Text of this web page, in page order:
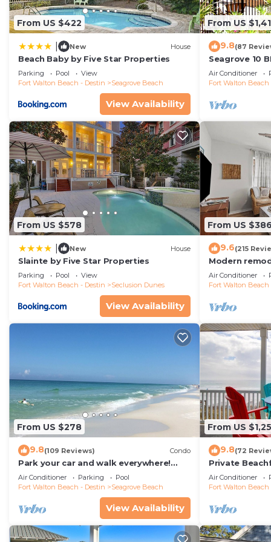
From US $422
New House
Beach Baby by Five Star Properties
Parking Pool
View
Fort Walton Beach - Destin
Seagrove Beach
View Availability
From US
9.8(87
Seagrove 10
private
Air Conditioner
Fort Walton Beach
From US $578
New House
Slainte by Five Star Properties
Parking Pool
View
Fort Walton Beach - Destin
Seclusion Dunes
View Availability
From US $386
9.6(215
Modern
floor condo,
restaurants!
Air Conditioner
Fort Walton Beach
From US $278
9.8(109 Reviews) Condo
Park your car and walk everywhere!
Including the new beach access!
Air Conditioner Parking
Pool
Fort Walton Beach - Destin
Seagrove Beach
View Availability
From US
9.8(72
Private
Free Setups
beach!
Air Conditioner
Fort Walton Beach